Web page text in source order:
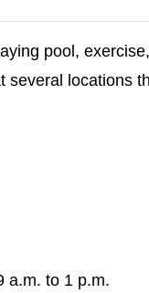
pool,
locations
a.m. to 1 p.m.